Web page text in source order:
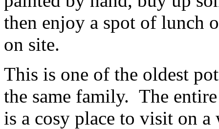
then enjoy a spot of lunch
on site.
This is one of the oldest
the same family. The
is a cosy place to visit on